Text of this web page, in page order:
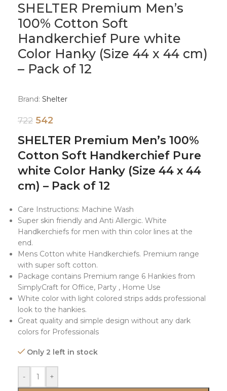
SHELTER Premium Men’s
100% Cotton Soft
Handkerchief Pure white
Color Hanky (Size 44 x 44 cm)
– Pack of 12
Brand: Shelter
722 542
SHELTER Premium Men’s 100%
Cotton Soft Handkerchief Pure
white Color Hanky (Size 44 x 44
cm) – Pack of 12
Care Instructions: Machine Wash
Super skin friendly and Anti Allergic. White
Handkerchiefs for men with thin color lines at the
end.
Mens Cotton white Handkerchiefs. Premium range
with super soft cotton.
Package contains Premium range 6 Hankies from
SimplyCraft for Office, Party , Home Use
White color with light colored strips adds professional
look to the hankies.
Great quality and simple design without any dark
colors for Professionals
Only 2 left in stock
- +